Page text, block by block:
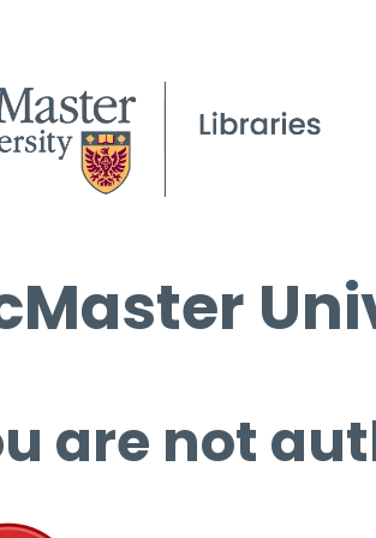
are not